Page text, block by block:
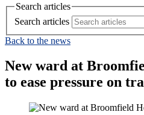
Search articles
Search articles
Back to the news
New ward at
to ease pressure on